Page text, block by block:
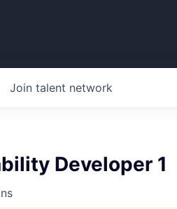
Join talent network
Developer 1